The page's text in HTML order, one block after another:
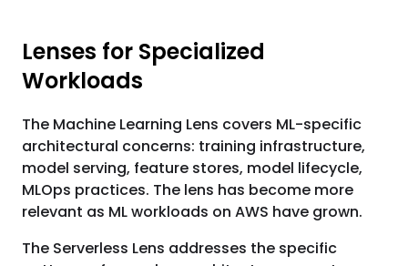
Lenses for Specialized
Workloads
The Machine Learning Lens covers ML-specific
architectural concerns: training infrastructure,
model serving, feature stores, model lifecycle,
MLOps practices. The lens has become more
relevant as ML workloads on AWS have grown.
The Serverless Lens addresses the specific